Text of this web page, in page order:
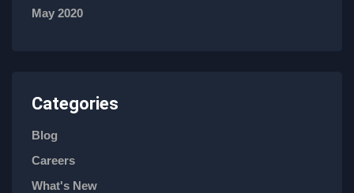
May 2020
Categories
Blog
Careers
What's New